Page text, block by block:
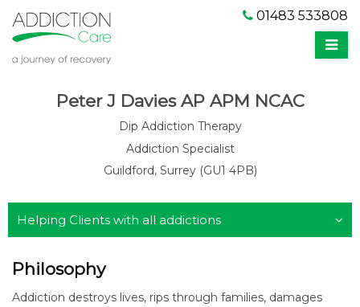
01483 533808
Peter J Davies AP APM NCAC
Dip Addiction Therapy
Addiction Specialist
Guildford, Surrey (GU1 4PB)
Helping Clients with all addictions
Philosophy
Addiction destroys lives, rips through families, damages